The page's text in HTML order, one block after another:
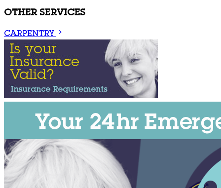
OTHER SERVICES
CARPENTRY